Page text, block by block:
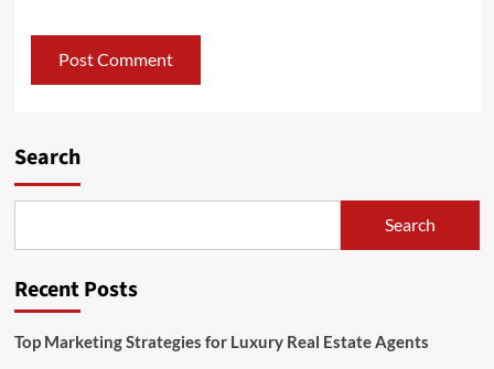
Search
Search
Recent Posts
Top Marketing Strategies for Luxury Real Estate Agents